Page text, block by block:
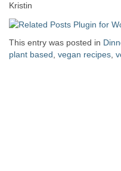
Kristin
This entry was posted in
plant based vegan recipes